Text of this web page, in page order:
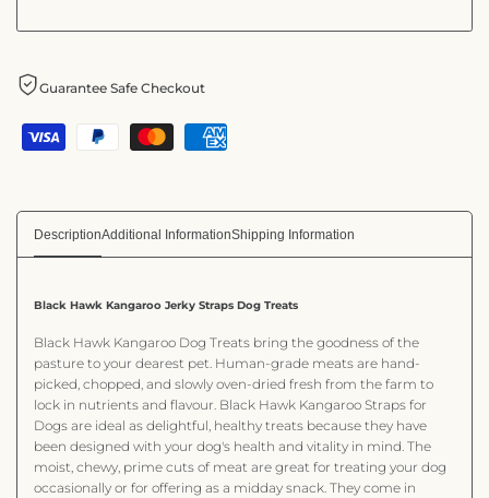
Guarantee Safe Checkout
DescriptionAdditional InformationShipping Information
Black Hawk Kangaroo Jerky Straps Dog Treats
Black Hawk Kangaroo Dog Treats bring the goodness of the
pasture to your dearest pet. Human-grade meats are hand-
picked, chopped, and slowly oven-dried fresh from the farm to
lock in nutrients and flavour. Black Hawk Kangaroo Straps for
Dogs are ideal as delightful, healthy treats because they have
been designed with your dog's health and vitality in mind. The
moist, chewy, prime cuts of meat are great for treating your dog
occasionally or for offering as a midday snack. They come in